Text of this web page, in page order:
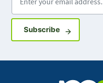
SubscribeSign up for